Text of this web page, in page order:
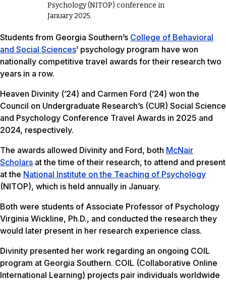
Psychology (NITOP) conference in
January 2025.
Students from Georgia Southern’s College of Behavioral
and Social Sciences’ psychology program have won
nationally competitive travel awards for their research two
years in a row.
Heaven Divinity (’24) and Carmen Ford (’24) won the
Council on Undergraduate Research’s (CUR) Social Science
and Psychology Conference Travel Awards in 2025 and
2024, respectively.
The awards allowed Divinity and Ford, both McNair
Scholars at the time of their research, to attend and present
at the National Institute on the Teaching of Psychology
(NITOP), which is held annually in January.
Both were students of Associate Professor of Psychology
Virginia Wickline, Ph.D., and conducted the research they
would later present in her research experience class.
Divinity presented her work regarding an ongoing COIL
program at Georgia Southern. COIL (Collaborative Online
International Learning) projects pair individuals worldwide